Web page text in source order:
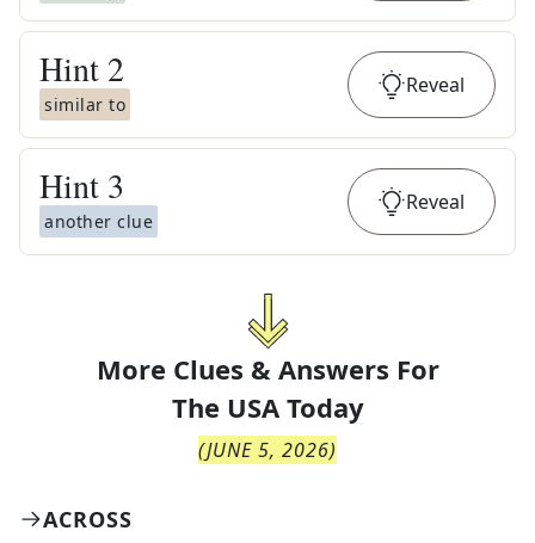
Hint 2
similar to
Reveal
Hint 3
another clue
Reveal
More Clues & Answers For
The USA Today
(JUNE 5, 2026)
ACROSS